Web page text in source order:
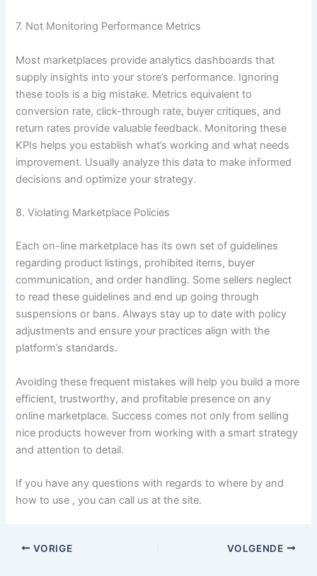
7. Not Monitoring Performance Metrics
Most marketplaces provide analytics dashboards that
supply insights into your store’s performance. Ignoring
these tools is a big mistake. Metrics equivalent to
conversion rate, click-through rate, buyer critiques, and
return rates provide valuable feedback. Monitoring these
KPIs helps you establish what’s working and what needs
improvement. Usually analyze this data to make informed
decisions and optimize your strategy.
8. Violating Marketplace Policies
Each on-line marketplace has its own set of guidelines
regarding product listings, prohibited items, buyer
communication, and order handling. Some sellers neglect
to read these guidelines and end up going through
suspensions or bans. Always stay up to date with policy
adjustments and ensure your practices align with the
platform’s standards.
Avoiding these frequent mistakes will help you build a more
efficient, trustworthy, and profitable presence on any
online marketplace. Success comes not only from selling
nice products however from working with a smart strategy
and attention to detail.
If you have any questions with regards to where by and
how to use , you can call us at the site.
VORIGE VOLGENDE